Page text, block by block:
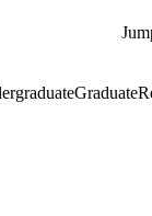
Graduate